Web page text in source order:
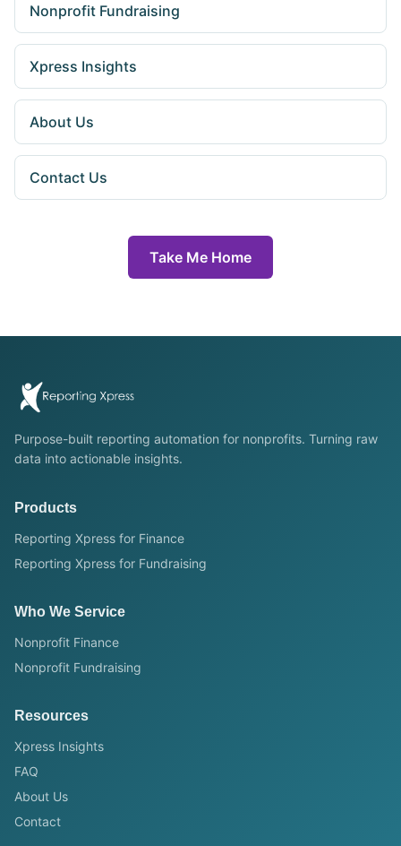
Nonprofit Fundraising
Xpress Insights
About Us
Contact Us
Take Me Home
Purpose-built reporting automation for nonprofits. Turning raw
data into actionable insights.
Products
Reporting Xpress for Finance
Reporting Xpress for Fundraising
Who We Service
Nonprofit Finance
Nonprofit Fundraising
Resources
Xpress Insights
FAQ
About Us
Contact